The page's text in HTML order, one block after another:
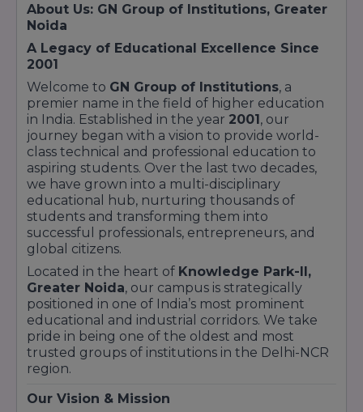
About Us: GN Group of Institutions, Greater
Noida
A Legacy of Educational Excellence Since
2001
Welcome to GN Group of Institutions, a
premier name in the field of higher education
in India. Established in the year 2001, our
journey began with a vision to provide world-
class technical and professional education to
aspiring students. Over the last two decades,
we have grown into a multi-disciplinary
educational hub, nurturing thousands of
students and transforming them into
successful professionals, entrepreneurs, and
global citizens.
Located in the heart of Knowledge Park-II,
Greater Noida, our campus is strategically
positioned in one of India’s most prominent
educational and industrial corridors. We take
pride in being one of the oldest and most
trusted groups of institutions in the Delhi-NCR
region.
Our Vision & Mission